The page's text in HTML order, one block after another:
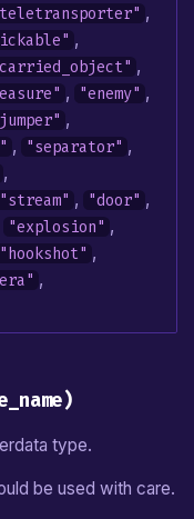
,
,
,
, "enemy" ,
,
, "separator" ,
,
"stream" , "door" ,
"explosion" ,
"hookshot" ,
,
type.
be used with care.